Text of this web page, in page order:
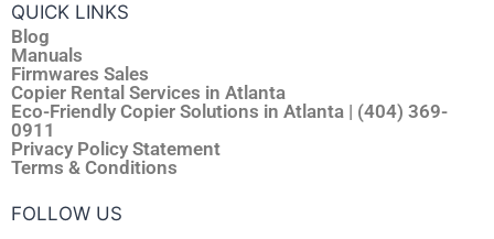
QUICK LINKS
Blog
Manuals
Firmwares Sales
Copier Rental Services in Atlanta
Eco-Friendly Copier Solutions in Atlanta | (404) 369-
0911
Privacy Policy Statement
Terms & Conditions
FOLLOW US